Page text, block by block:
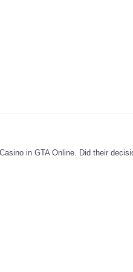
in GTA Online. Did their